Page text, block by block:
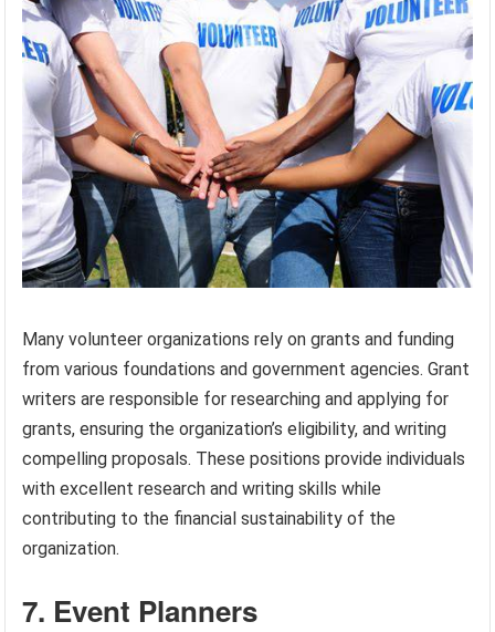
Many volunteer organizations rely on grants and funding
from various foundations and government agencies. Grant
writers are responsible for researching and applying for
grants, ensuring the organization’s eligibility, and writing
compelling proposals. These positions provide individuals
with excellent research and writing skills while
contributing to the financial sustainability of the
organization.
7. Event Planners